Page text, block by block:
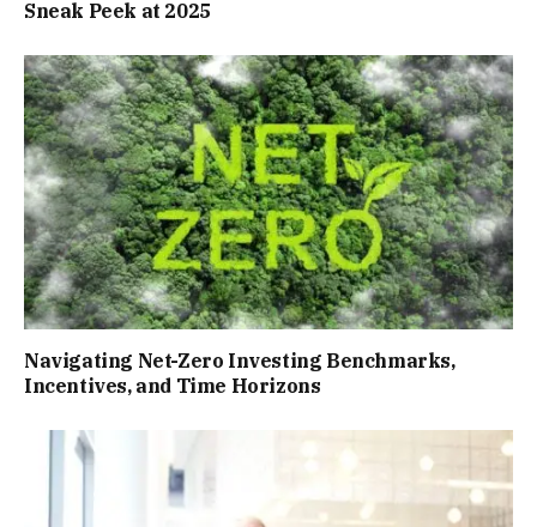
Sneak Peek at 2025
Navigating Net-Zero Investing Benchmarks,
Incentives, and Time Horizons